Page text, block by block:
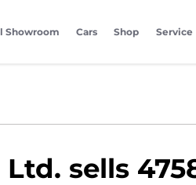
Showroom Cars Shop Service
sells